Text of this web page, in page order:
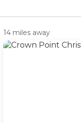
14 miles away